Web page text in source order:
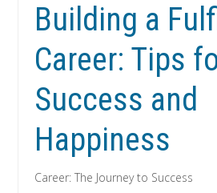
Building a
Career: Tips
Success and
Happiness
Career: The Journey to Success